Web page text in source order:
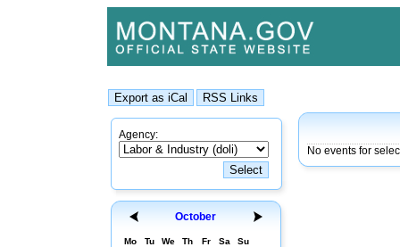
Agency:
October
Mo Tu We Th Fr Sa Su
No events for